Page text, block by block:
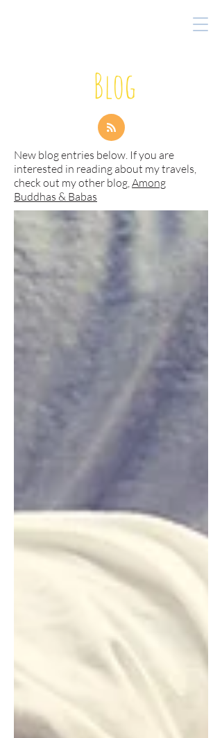
Blog
New blog entries below. If you are
interested in reading about my travels,
check out my other blog,Among
Buddhas & Babas